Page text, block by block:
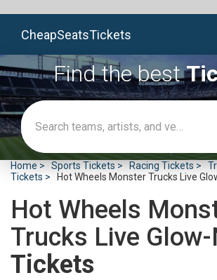
CheapSeatsTickets
Find the best
Home Sports Tickets Racing Tickets
Tickets
Hot Wheels Monster Trucks Live
Hot Wheels
Trucks Live
Tickets